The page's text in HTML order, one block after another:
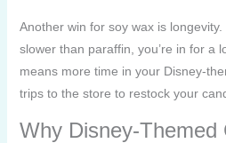
Another win for soy wax is
slower than paraffin, you’re in for a
means more time in your Disney-
trips to the store to restock your
Why Disney-Themed